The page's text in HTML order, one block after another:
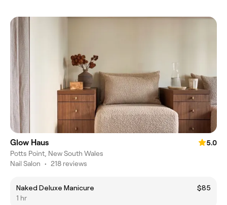
Glow Haus
5.0
Potts Point, New South Wales
Nail Salon • 218 reviews
Naked Deluxe Manicure
$85
1 hr